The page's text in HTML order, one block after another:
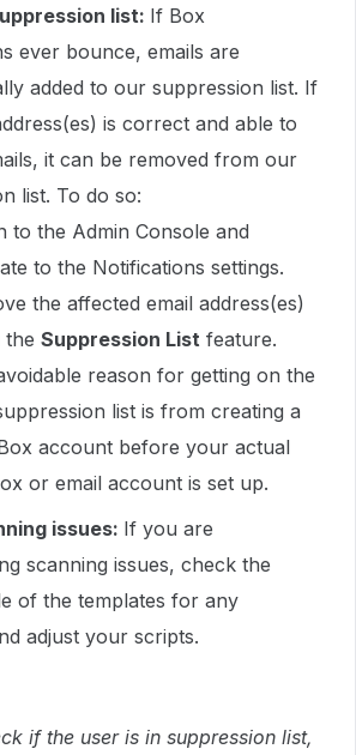
list: If Box
ever bounce, emails are
added to our suppression list. If
is correct and able to
it can be removed from our
list. To do so:
to the Admin Console and
to the Notifications settings.
the affected email address(es)
the Suppression List feature.
reason for getting on the
list is from creating a
account before your actual
or email account is set up.
issues: If you are
scanning issues, check the
of the templates for any
adjust your scripts.
if the user is in suppression list,